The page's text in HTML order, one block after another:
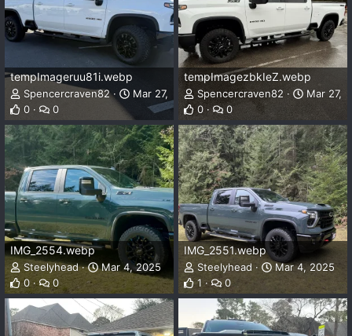
tempImageruu81i.webp
Spencercraven82
Mar 27, 2025
0
0
tempImagezbkIeZ.webp
Spencercraven82
Mar 27,
0
0
IMG_2554.webp
Steelyhead
Mar 4, 2025
0
0
IMG_2551.webp
Steelyhead
Mar 4, 2025
1
0